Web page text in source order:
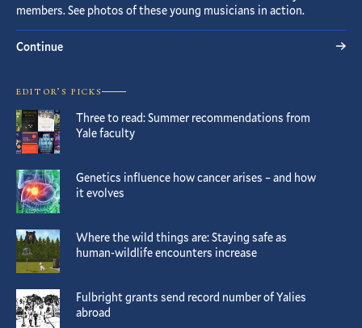
members. See photos of these young musicians in action.
Continue
EDITOR’S PICKS
Three to read: Summer recommendations from
Yale faculty
Genetics influence how cancer arises – and how
it evolves
Where the wild things are: Staying safe as
human-wildlife encounters increase
Fulbright grants send record number of Yalies
abroad